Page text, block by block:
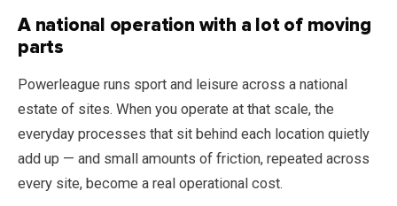
A national operation with a lot of moving
parts
Powerleague runs sport and leisure across a national
estate of sites. When you operate at that scale, the
everyday processes that sit behind each location quietly
add up — and small amounts of friction, repeated across
every site, become a real operational cost.